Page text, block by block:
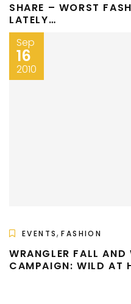
SHARE – WORST
LATELY…
Sep
16
2010
EVENTS,FASHION
WRANGLER FALL
CAMPAIGN: WILD AT